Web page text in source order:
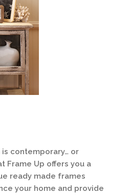
contemporary… or
Frame Up offers you a
ready made frames
your home and provide